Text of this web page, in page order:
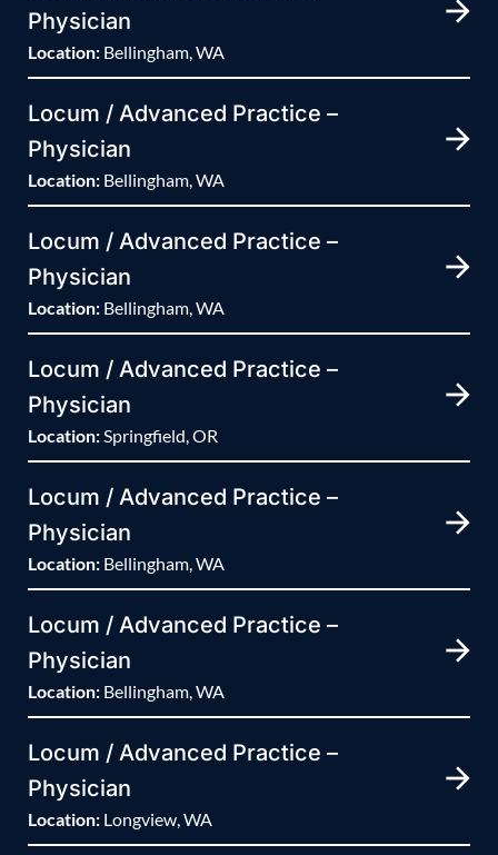
Physician
Location: Bellingham, WA
Locum / Advanced Practice –
Physician
Location: Bellingham, WA
Locum / Advanced Practice –
Physician
Location: Bellingham, WA
Locum / Advanced Practice –
Physician
Location:Springfield, OR
Locum / Advanced Practice –
Physician
Location: Bellingham, WA
Locum / Advanced Practice –
Physician
Location: Bellingham, WA
Locum / Advanced Practice –
Physician
Location: Longview, WA